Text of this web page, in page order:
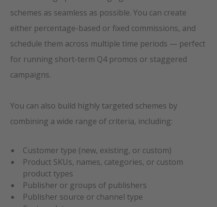
schemes as seamless as possible. You can create
either percentage-based or fixed commissions, and
schedule them across multiple time periods — perfect
for running short-term Q4 promos or staggered
campaigns.
You can also build highly targeted schemes by
combining a wide range of criteria, including:
Customer type (new, existing, or custom)
Product SKUs, names, categories, or custom
product types
Publisher or groups of publishers
Publisher source or channel type